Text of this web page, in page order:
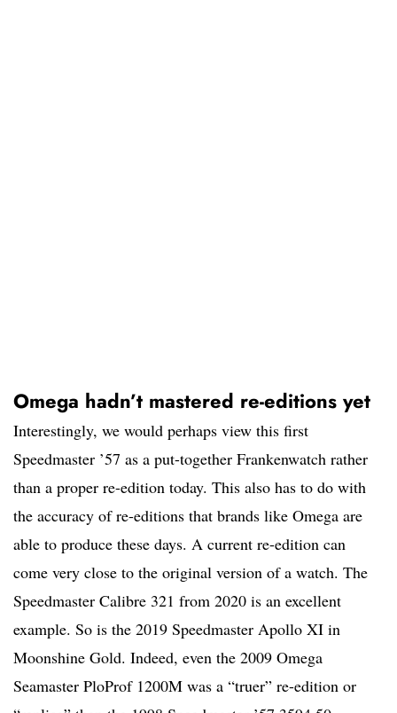
Omega hadn’t mastered re-editions yet
Interestingly, we would perhaps view this first
Speedmaster ’57 as a put-together Frankenwatch rather
than a proper re-edition today. This also has to do with
the accuracy of re-editions that brands like Omega are
able to produce these days. A current re-edition can
come very close to the original version of a watch. The
Speedmaster Calibre 321 from 2020 is an excellent
example. So is the 2019 Speedmaster Apollo XI in
Moonshine Gold. Indeed, even the 2009 Omega
Seamaster PloProf 1200M was a “truer” re-edition or